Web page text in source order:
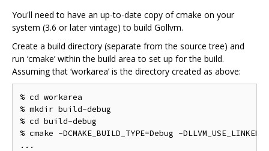
You'll need to have an up-to-date copy of cmake on your
system (3.6 or later vintage) to build Gollvm.
Create a build directory (separate from the source tree) and
run ‘cmake’ within the build area to set up for the build.
Assuming that ‘workarea’ is the directory created as above:
% cd workarea
% mkdir build-debug
% cd build-debug
% cmake -DCMAKE_BUILD_TYPE=Debug -
...